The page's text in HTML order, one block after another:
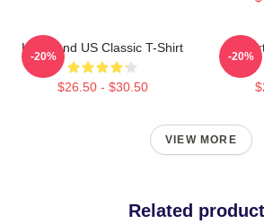
Heartland US Classic T-Shirt
$26.50 - $30.50
-20% -20%
VIEW MORE
Related